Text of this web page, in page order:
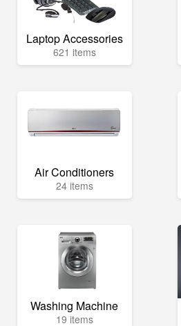
Laptop Accessories
621 items
Air Conditioners
24 items
Washing Machine
19 items